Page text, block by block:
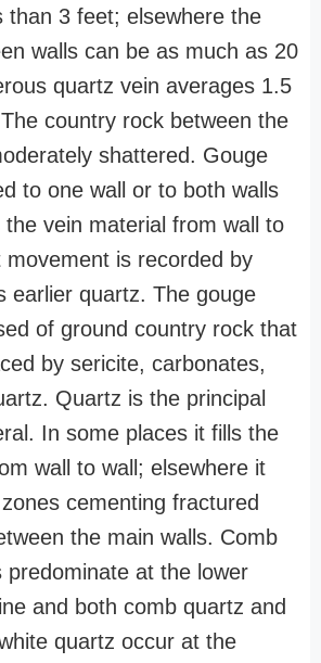
than 3 feet; elsewhere the
walls can be as much as 20
quartz vein averages 1.5
country rock between the
shattered. Gouge
to one wall or to both walls
vein material from wall to
movement is recorded by
earlier quartz. The gouge
of ground country rock that
by sericite, carbonates,
Quartz is the principal
In some places it fills the
wall to wall; elsewhere it
cementing fractured
the main walls. Comb
predominate at the lower
and both comb quartz and
quartz occur at the